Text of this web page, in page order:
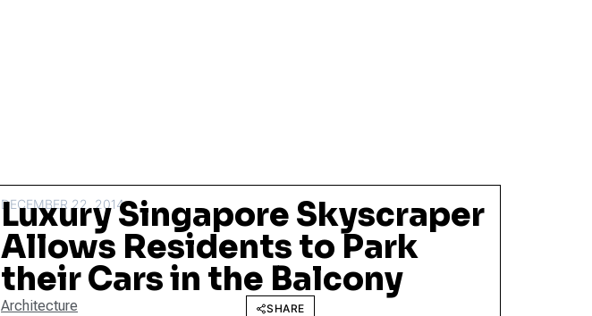
DECEMBER 22, 2014
Luxury Singapore Skyscraper
Allows Residents to Park
their Cars in the Balcony
Architecture SHARE